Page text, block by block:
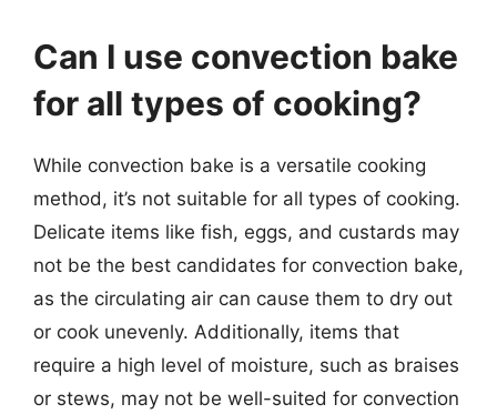
Can I use convection bake
for all types of cooking?
While convection bake is a versatile cooking
method, it’s not suitable for all types of cooking.
Delicate items like fish, eggs, and custards may
not be the best candidates for convection bake,
as the circulating air can cause them to dry out
or cook unevenly. Additionally, items that
require a high level of moisture, such as braises
or stews, may not be well-suited for convection